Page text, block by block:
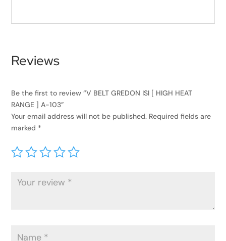
Reviews
Be the first to review “V BELT GREDON ISI [ HIGH HEAT
RANGE ] A-103”
Your email address will not be published. Required fields are
marked *